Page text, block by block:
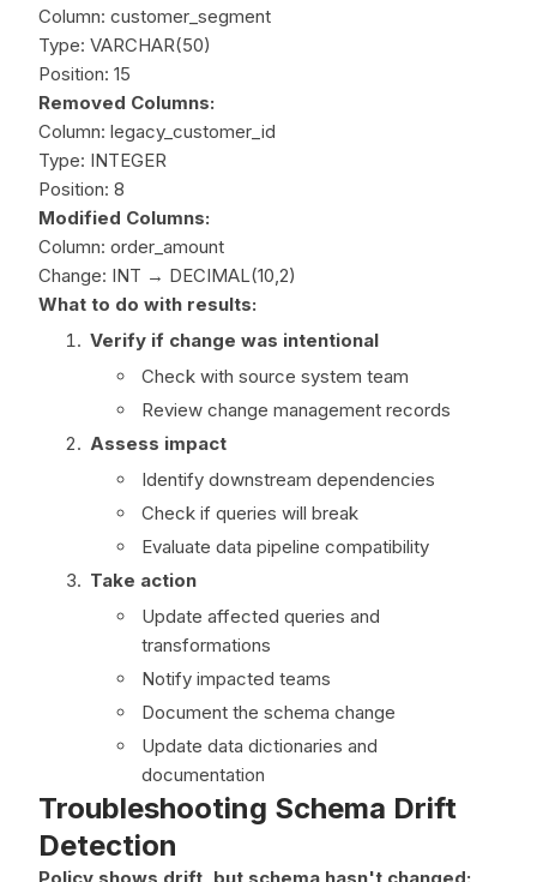
Column: customer_segment
Type: VARCHAR(50)
Position: 15
Removed Columns:
Column: legacy_customer_id
Type: INTEGER
Position: 8
Modified Columns:
Column: order_amount
Change: INT → DECIMAL(10,2)
What to do with results:
Verify if change was intentional
Check with source system team
Review change management records
Assess impact
Identify downstream dependencies
Check if queries will break
Evaluate data pipeline compatibility
Take action
Update affected queries and
transformations
Notify impacted teams
Document the schema change
Update data dictionaries and
documentation
Troubleshooting Schema Drift
Detection